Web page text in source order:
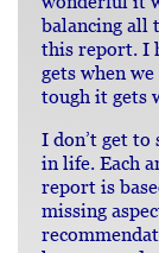
balancing all
this report. I
gets when
tough it gets
I don’t get to
in life. Each
report is
missing